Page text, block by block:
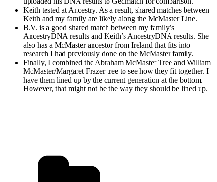
Keith tested at Ancestry. As a result, shared matches between
Keith and my family are likely along the McMaster Line.
B.V. is a good shared match between my family’s
AncestryDNA results and Keith’s AncestryDNA results. She
also has a McMaster ancestor from Ireland that fits into
research I had previously done on the McMaster family.
Finally, I combined the Abraham McMaster Tree and William
McMaster/Margaret Frazer tree to see how they fit together. I
have them lined up by the current generation at the bottom.
However, that might not be the way they should be lined up.